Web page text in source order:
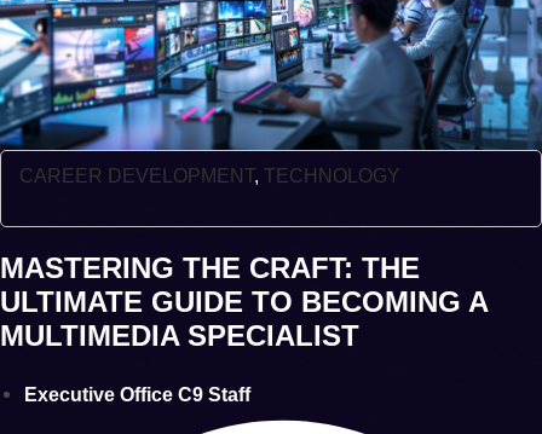
CAREER DEVELOPMENT, TECHNOLOGY
MASTERING THE CRAFT: THE
ULTIMATE GUIDE TO BECOMING A
MULTIMEDIA SPECIALIST
Executive Office C9 Staff